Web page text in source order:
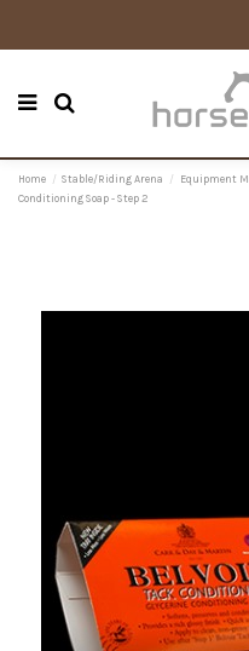
Home Stable/Riding Arena Equipment
Conditioning Soap - Step 2